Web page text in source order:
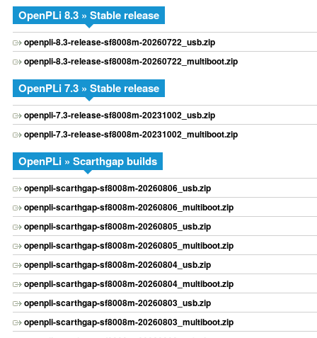
OpenPLi 8.3 » Stable release
openpli-8.3-release-sf8008m-20260722_usb.zip
openpli-8.3-release-sf8008m-20260722_multiboot.zip
OpenPLi 7.3 » Stable release
openpli-7.3-release-sf8008m-20231002_usb.zip
openpli-7.3-release-sf8008m-20231002_multiboot.zip
OpenPLi » Scarthgap builds
openpli-scarthgap-sf8008m-20260806_usb.zip
openpli-scarthgap-sf8008m-20260806_multiboot.zip
openpli-scarthgap-sf8008m-20260805_usb.zip
openpli-scarthgap-sf8008m-20260805_multiboot.zip
openpli-scarthgap-sf8008m-20260804_usb.zip
openpli-scarthgap-sf8008m-20260804_multiboot.zip
openpli-scarthgap-sf8008m-20260803_usb.zip
openpli-scarthgap-sf8008m-20260803_multiboot.zip